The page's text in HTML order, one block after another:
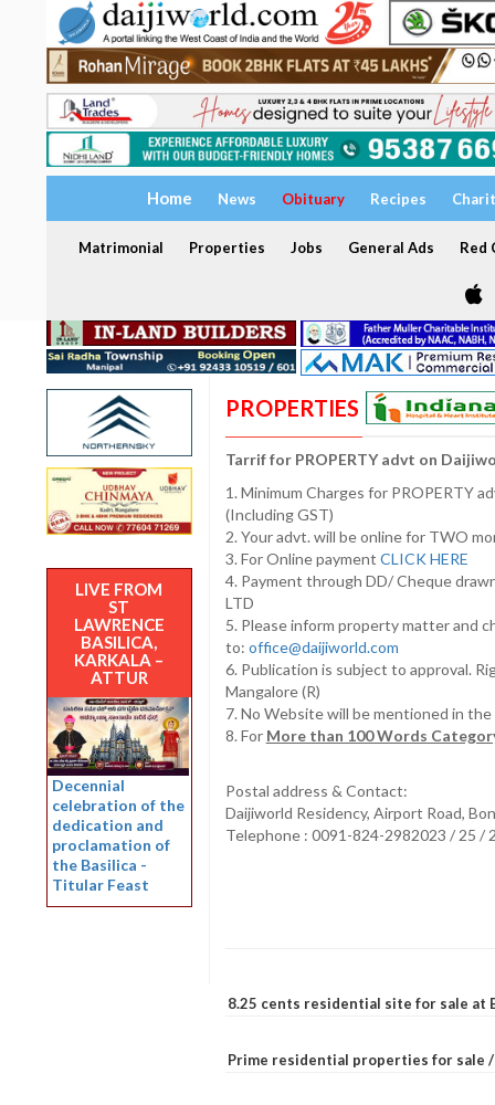
Home News Obituary Recipes
Matrimonial Properties Jobs General Ads Red
LIVE FROM
ST
LAWRENCE
BASILICA,
KARKALA –
ATTUR
Decennial
celebration of the
dedication and
proclamation of
the Basilica -
Titular Feast
PROPERTIES
Tarrif for PROPERTY advt on
1. Minimum Charges for PROPERTY
(Including GST)
2. Your advt. will be online for TWO
3. For Online payment CLICK HERE
4. Payment through DD/ Cheque
LTD
5. Please inform property matter and
to: office@daijiworld.com
6. Publication is subject to approval.
Mangalore (R)
7. No Website will be mentioned in
8. For More than 100 Words
Postal address & Contact:
Daijiworld Residency, Airport Road,
Telephone : 0091-824-2982023 / 25 /
8.25 cents residential site for sale at
Prime residential properties for sale